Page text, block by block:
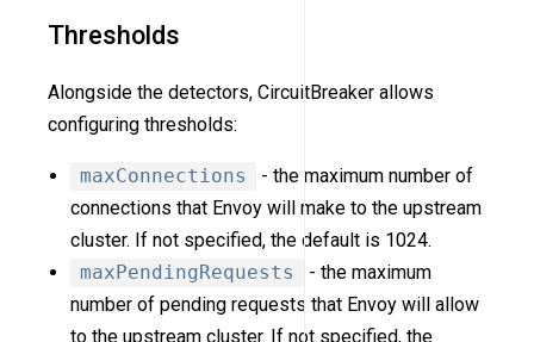
Thresholds
Alongside the detectors, CircuitBreaker allows
configuring thresholds:
maxConnections
- the maximum number of
connections that Envoy will make to the upstream
cluster. If not specified, the default is 1024.
maxPendingRequests
- the maximum
number of pending requests that Envoy will allow
to the upstream cluster. If not specified, the